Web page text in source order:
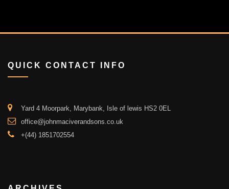
QUICK CONTACT INFO
Yard 4 Moorpark, Marybank, Isle of lewis HS2 0EL
office@johnmaciverandsons.co.uk
+(44) 1851702554